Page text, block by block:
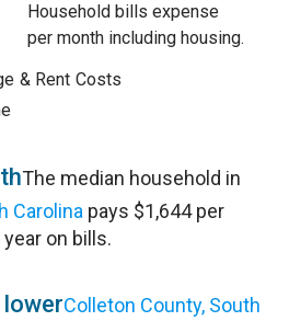
Household bills expense
per month including housing.
& Rent Costs
The median household in
Carolina pays $1,644 per
on bills.
lowerColleton County, South